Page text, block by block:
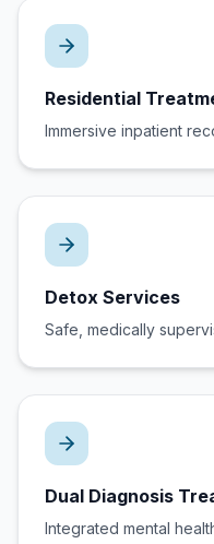
Residential
Immersive inpatient
Detox Services
Safe, medically
Dual Diagnosis
Integrated mental